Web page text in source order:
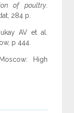
of poultry.
284 p.
AV et al.
p 444.
High